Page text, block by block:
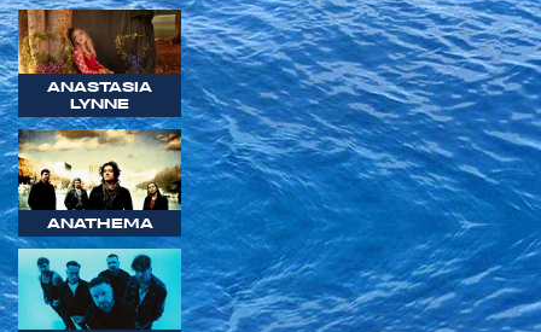
ANASTASIA
LYNNE
ANATHEMA